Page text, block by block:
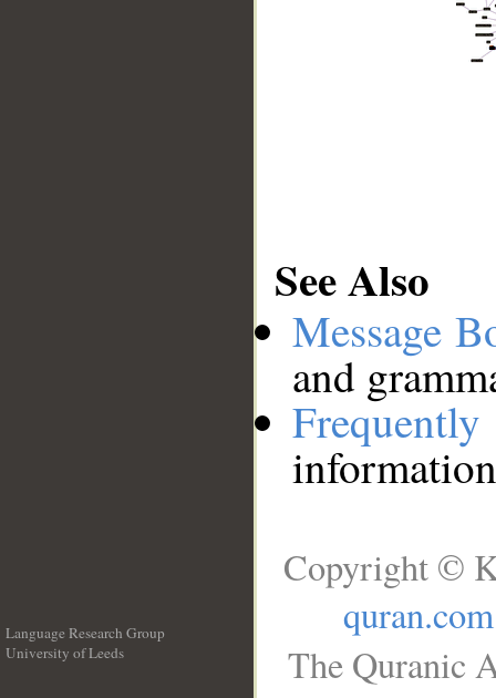
See Also
Message
and
Language Research Group
University of Leeds
Copyright ©
quran.com
The Quranic